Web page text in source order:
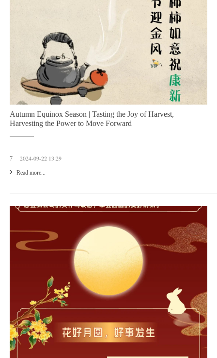
Autumn Equinox Season | Tasting the Joy of Harvest,
Harvesting the Power to Move Forward
7 2024-09-22 13:29
Read more...